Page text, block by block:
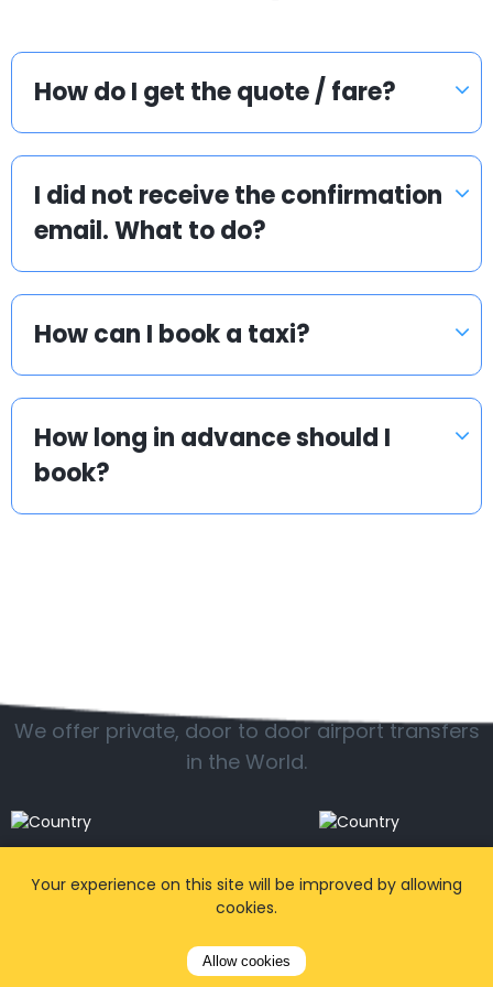
How do I get the quote / fare?
I did not receive the confirmation
email. What to do?
How can I book a taxi?
How long in advance should I
book?
We offer private, door to door airport transfers
in the World.
Your experience on this site will be improved by allowing
cookies.
Allow cookies